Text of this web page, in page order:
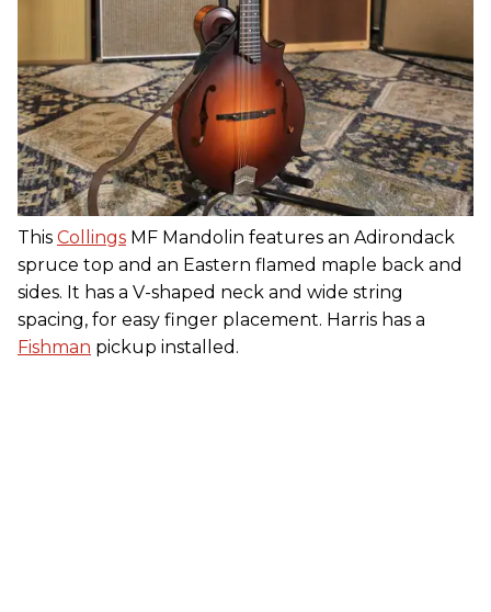
This Collings MF Mandolin features an Adirondack
spruce top and an Eastern flamed maple back and
sides. It has a V-shaped neck and wide string
spacing, for easy finger placement. Harris has a
Fishman pickup installed.